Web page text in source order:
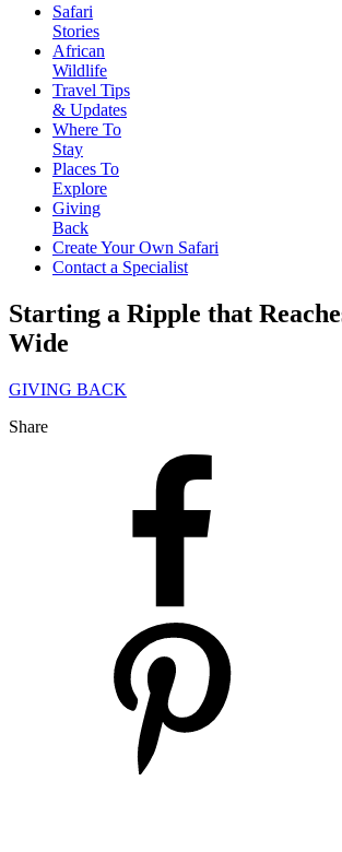
Safari
Stories
African
Wildlife
Travel Tips
& Updates
Where To
Stay
Places To
Explore
Giving
Back
Create Your Own Safari
Contact a Specialist
Starting a Ripple that
Wide
GIVING BACK
Share